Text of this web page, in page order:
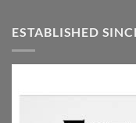
ESTABLISHED